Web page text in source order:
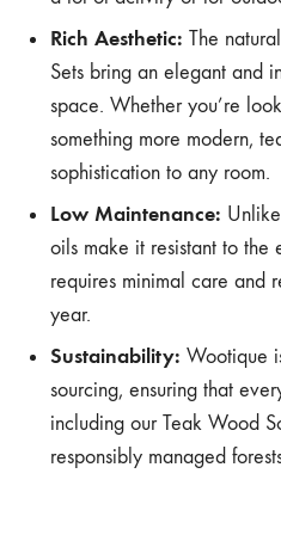
Rich Aesthetic: The
Sets bring an elegant and
space. Whether you’re
something more modern,
sophistication to any room.
Low Maintenance:
oils make it resistant to the
requires minimal care and
year.
Sustainability: Wootique
sourcing, ensuring that
including our Teak Wood
responsibly managed